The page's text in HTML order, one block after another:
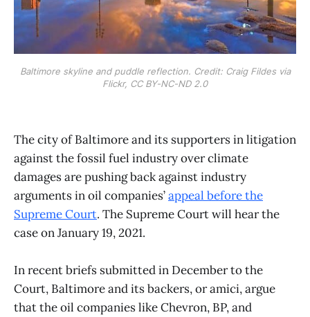
Baltimore skyline and puddle reflection. Credit: Craig Fildes via
Flickr, CC BY-NC-ND 2.0
The city of Baltimore and its supporters in litigation
against the fossil fuel industry over climate
damages are pushing back against industry
arguments in oil companies’appeal before the
Supreme Court. The Supreme Court will hear the
case on January 19, 2021.
In recent briefs submitted in December to the
Court, Baltimore and its backers, or amici, argue
that the oil companies like Chevron, BP, and